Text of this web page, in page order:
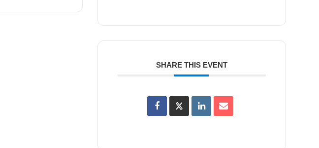
SHARE THIS EVENT